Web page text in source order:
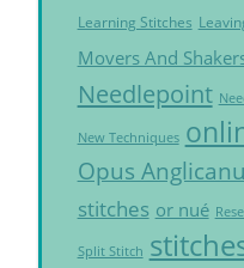
Learning Stitches
Movers And
Needlepoint
New Techniques
Opus
stitches or nué
Split Stitch